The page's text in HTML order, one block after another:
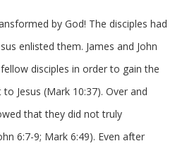
by God! The disciples had
enlisted them. James and John
disciples in order to gain the
Jesus (Mark 10:37). Over and
that they did not truly
6:7-9; Mark 6:49). Even after